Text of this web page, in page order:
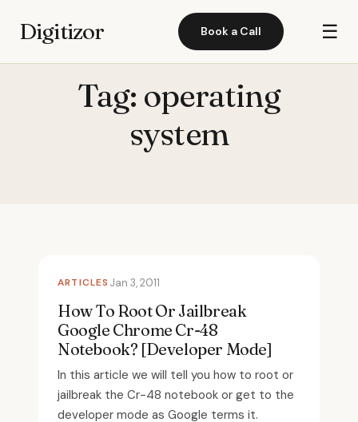
Digitizor Book a Call ☰
Tag: operating
system
ARTICLES Jan 3, 2011
How To Root Or Jailbreak
Google Chrome Cr-48
Notebook? [Developer Mode]
In this article we will tell you how to root or
jailbreak the Cr-48 notebook or get to the
developer mode as Google terms it.